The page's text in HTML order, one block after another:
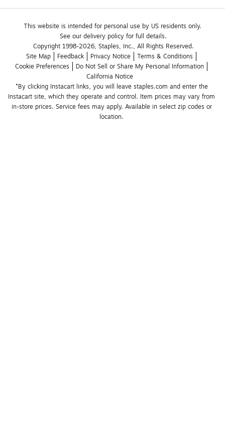
This website is intended for personal use by US residents only.
See our delivery policy for full details.
Copyright 1998-2026, Staples, Inc., All Rights Reserved.
Site Map
Feedback Privacy Notice
Terms & Conditions
Cookie Preferences
Do Not Sell or Share My Personal Information
California Notice
*By clicking Instacart links, you will leave staples.com and enter the
Instacart site, which they operate and control. Item prices may vary from
in-store prices. Service fees may apply. Available in select zip codes or
location.